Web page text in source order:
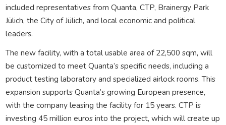
included representatives from Quanta, CTP, Brainergy Park
Jülich, the City of Jülich, and local economic and political
leaders.
The new facility, with a total usable area of 22,500 sqm, will
be customized to meet Quanta’s specific needs, including a
product testing laboratory and specialized airlock rooms. This
expansion supports Quanta’s growing European presence,
with the company leasing the facility for 15 years. CTP is
investing 45 million euros into the project, which will create up